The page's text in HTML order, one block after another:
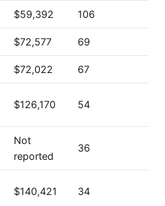
$59,392 106
$72,577 69
$72,022 67
$126,170 54
Not
reported
36
$140,421 34